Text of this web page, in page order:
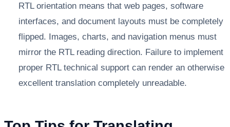
RTL orientation means that web pages, software
interfaces, and document layouts must be completely
flipped. Images, charts, and navigation menus must
mirror the RTL reading direction. Failure to implement
proper RTL technical support can render an otherwise
excellent translation completely unreadable.